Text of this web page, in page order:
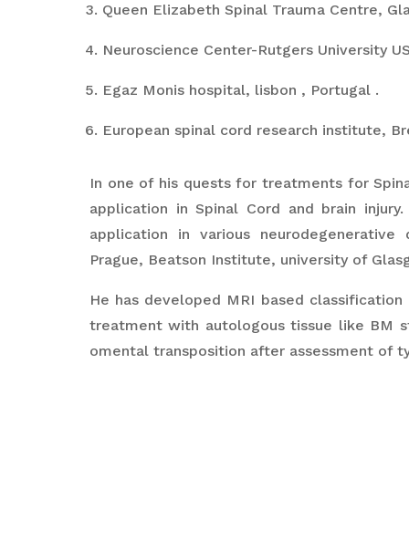
Queen Elizabeth Spinal Trauma Centre,
Neuroscience Center-Rutgers University
Egaz Monis hospital, lisbon , Portugal .
European spinal cord research institute,
In one of his quests for treatments for
application in Spinal Cord and brain
application in various
Prague, Beatson Institute, university of
He has developed MRI based
treatment with autologous tissue like BM
omental transposition after assessment of